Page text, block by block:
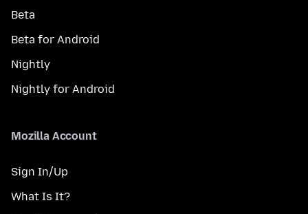
Beta
Beta for Android
Nightly
Nightly for Android
Mozilla Account
Sign In/Up
What Is It?